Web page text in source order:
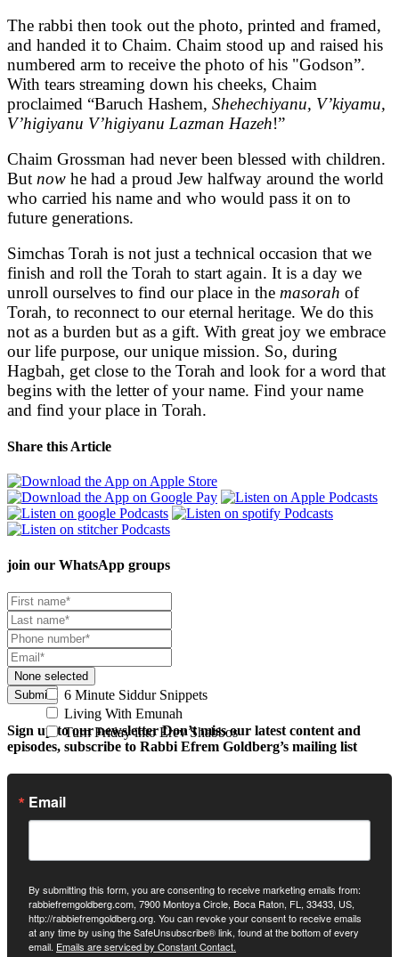
The rabbi then took out the photo, printed and framed,
and handed it to Chaim. Chaim stood up and raised his
numbered arm to receive the photo of his "Godson”.
With tears streaming down his cheeks, Chaim
proclaimed “Baruch Hashem, Shehechiyanu, V’kiyamu,
V’higiyanu V’higiyanu Lazman Hazeh!”
Chaim Grossman had never been blessed with children.
But now he had a proud Jew halfway around the world
who carried his name and who would pass it on to
future generations.
Simchas Torah is not just a technical occasion that we
finish and roll the Torah to start again. It is a day we
unroll ourselves to find our place in the masorah of
Torah, to reconnect to our eternal heritage. We do this
not as a burden but as a gift. With great joy we embrace
our life purpose, our unique mission. So, during
Hagbah, get close to the Torah and look for a word that
begins with the letter of your name. Find your name
and find your place in Torah.
Share this Article
join our WhatsApp groups
None selected
6 Minute Siddur Snippets
Living With Emunah
Turn Friday into Erev Shabbos
Submit
Sign up to our newsletterDon’t miss our latest content and
episodes, subscribe to Rabbi Efrem Goldberg’s mailing list
Email
By submitting this form, you are consenting to receive marketing emails from:
rabbiefremgoldberg.com, 7900 Montoya Circle, Boca Raton, FL, 33433, US,
http://rabbiefremgoldberg.org. You can revoke your consent to receive emails
at any time by using the SafeUnsubscribe® link, found at the bottom of every
email. Emails are serviced by Constant Contact.